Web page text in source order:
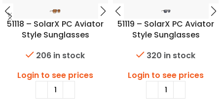
51118 – SolarX PC Aviator
Style Sunglasses
206 in stock
Login to see prices
51119 – SolarX PC Aviator
Style Sunglasses
320 in stock
Login to see prices